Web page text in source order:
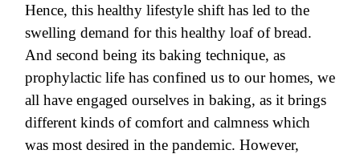
Hence, this healthy lifestyle shift has led to the
swelling demand for this healthy loaf of bread.
And second being its baking technique, as
prophylactic life has confined us to our homes, we
all have engaged ourselves in baking, as it brings
different kinds of comfort and calmness which
was most desired in the pandemic. However,